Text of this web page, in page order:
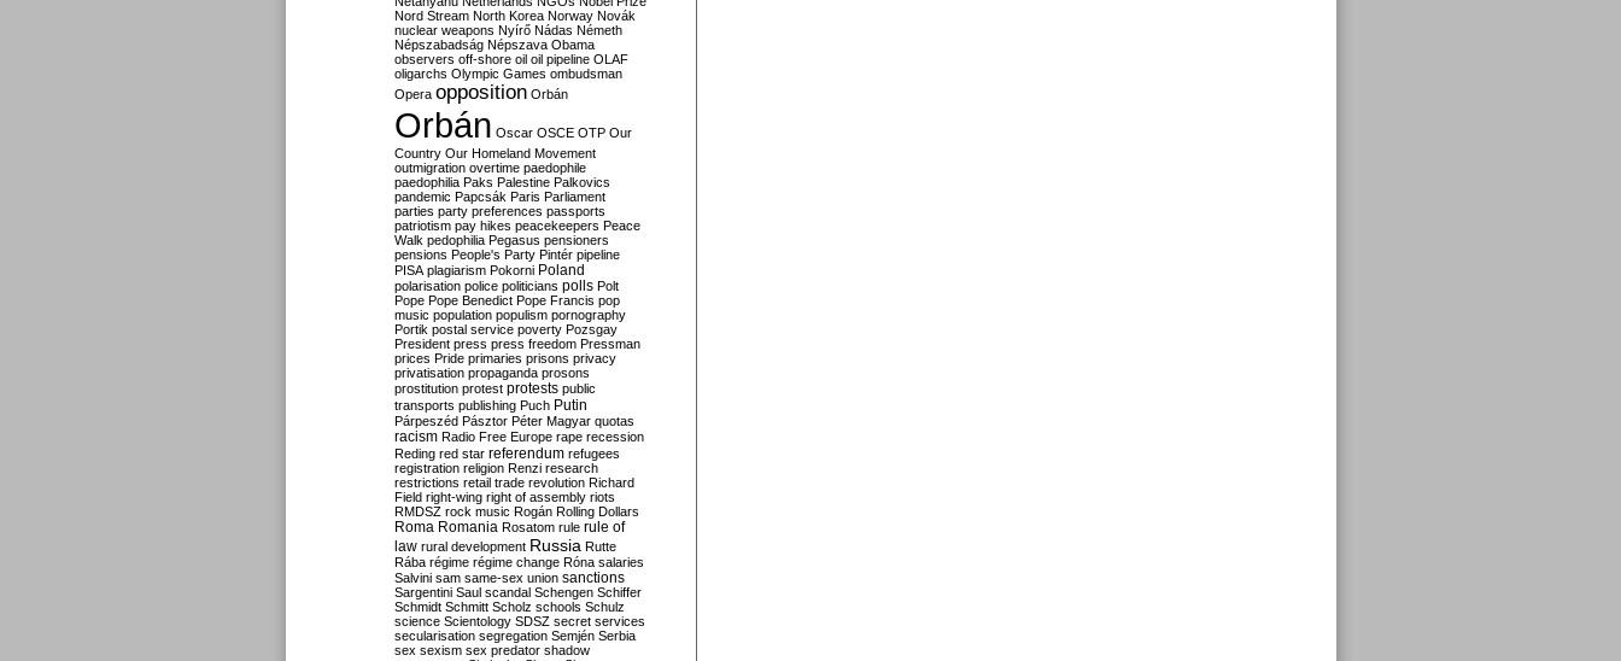
Nord Stream North Korea Norway Novák
nuclear weapons Nyírő Nádas Németh
Népszabadság Népszava Obama
observers off-shore oil oil pipeline OLAF
oligarchs Olympic Games ombudsman
Opera opposition Orbán
Orbán Oscar OSCE OTP Our
Country Our Homeland Movement
outmigration overtime paedophile
paedophilia Paks Palestine Palkovics
pandemic Papcsák Paris Parliament
parties party preferences passports
patriotism pay hikes peacekeepers Peace
Walk pedophilia Pegasus pensioners
pensions People's Party Pintér pipeline
PISA plagiarism Pokorni Poland
polarisation police politicians polls Polt
Pope Pope Benedict Pope Francis pop
music population populism pornography
Portik postal service poverty Pozsgay
President press press freedom Pressman
prices Pride primaries prisons privacy
privatisation propaganda prosons
prostitution protest protests public
transports publishing Puch Putin
Párpeszéd Pásztor Péter Magyar quotas
racism Radio Free Europe rape recession
Reding red star referendum refugees
registration religion Renzi research
restrictions retail trade revolution Richard
Field right-wing right of assembly riots
RMDSZ rock music Rogán Rolling Dollars
Roma Romania Rosatom rule rule of
law rural development Russia Rutte
Rába régime régime change Róna salaries
Salvini sam same-sex union sanctions
Sargentini Saul scandal Schengen Schiffer
Schmidt Schmitt Scholz schools Schulz
science Scientology SDSZ secret services
secularisation segregation Semjén Serbia
sex sexism sex predator shadow